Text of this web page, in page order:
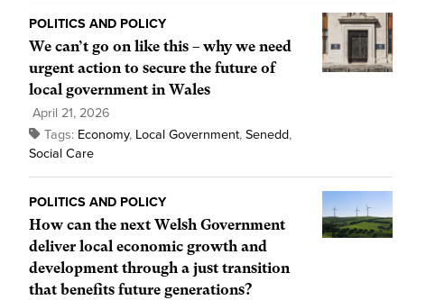
POLITICS AND POLICY
We can’t go on like this – why we need
urgent action to secure the future of
local government in Wales
April 21, 2026
Tags: Economy, Local Government, Senedd,
Social Care
POLITICS AND POLICY
How can the next Welsh Government
deliver local economic growth and
development through a just transition
that benefits future generations?